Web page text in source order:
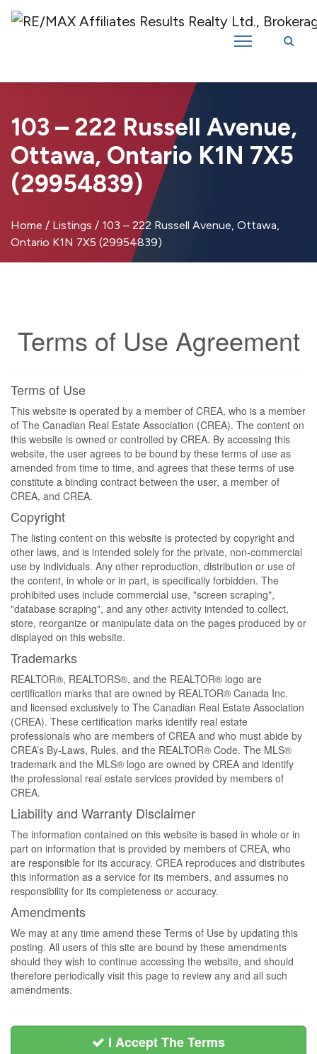
Introducing RE/MAX Affiliates Results Realty – New name, same great
103 – 222 Russell Avenue,
Ottawa, Ontario K1N 7X5
(29954839)
Home / Listings / 103 – 222 Russell Avenue, Ottawa,
Ontario K1N 7X5 (29954839)
Terms of Use Agreement
Terms of Use
This website is operated by a member of CREA, who is a member
of The Canadian Real Estate Association (CREA). The content on
this website is owned or controlled by CREA. By accessing this
website, the user agrees to be bound by these terms of use as
amended from time to time, and agrees that these terms of use
constitute a binding contract between the user, a member of
CREA, and CREA.
Copyright
The listing content on this website is protected by copyright and
other laws, and is intended solely for the private, non-commercial
use by individuals. Any other reproduction, distribution or use of
the content, in whole or in part, is specifically forbidden. The
prohibited uses include commercial use, "screen scraping",
"database scraping", and any other activity intended to collect,
store, reorganize or manipulate data on the pages produced by or
displayed on this website.
Trademarks
REALTOR®, REALTORS®, and the REALTOR® logo are
certification marks that are owned by REALTOR® Canada Inc.
and licensed exclusively to The Canadian Real Estate Association
(CREA). These certification marks identify real estate
professionals who are members of CREA and who must abide by
CREA’s By-Laws, Rules, and the REALTOR® Code. The MLS®
trademark and the MLS® logo are owned by CREA and identify
the professional real estate services provided by members of
CREA.
Liability and Warranty Disclaimer
The information contained on this website is based in whole or in
part on information that is provided by members of CREA, who
are responsible for its accuracy. CREA reproduces and distributes
this information as a service for its members, and assumes no
responsibility for its completeness or accuracy.
Amendments
We may at any time amend these Terms of Use by updating this
posting. All users of this site are bound by these amendments
should they wish to continue accessing the website, and should
therefore periodically visit this page to review any and all such
amendments.
I Accept The Terms